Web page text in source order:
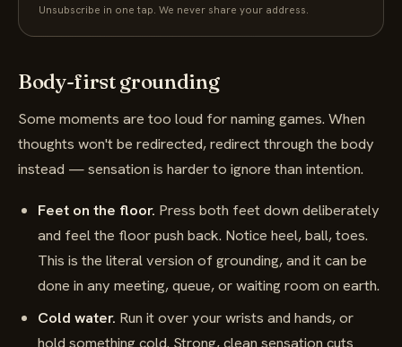
Unsubscribe in one tap. We never share your address.
Body-first grounding
Some moments are too loud for naming games. When
thoughts won't be redirected, redirect through the body
instead — sensation is harder to ignore than intention.
Feet on the floor. Press both feet down deliberately
and feel the floor push back. Notice heel, ball, toes.
This is the literal version of grounding, and it can be
done in any meeting, queue, or waiting room on earth.
Cold water. Run it over your wrists and hands, or
hold something cold. Strong, clean sensation cuts